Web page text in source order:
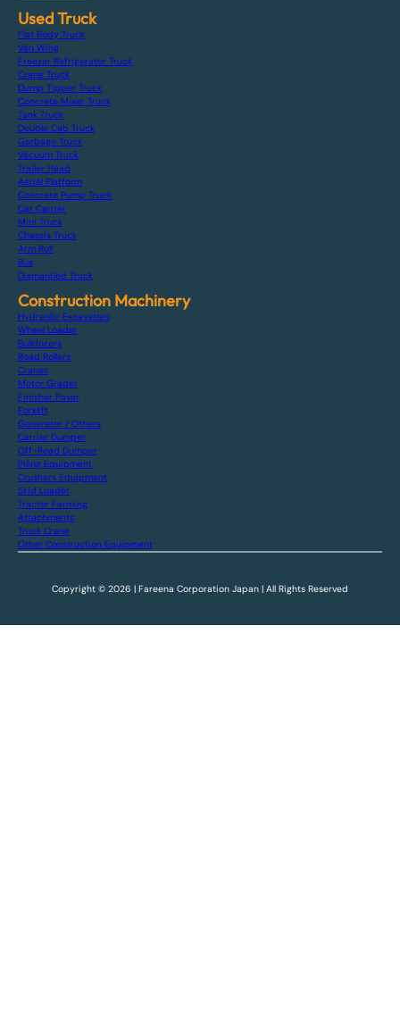
Used Truck
Flat Body Truck
Van Wing
Freezer Refrigerator Truck
Crane Truck
Dump Tipper Truck
Concrete Mixer Truck
Tank Truck
Double Cab Truck
Garbage Truck
Vacuum Truck
Trailer Head
Aerial Platform
Concrete Pump Truck
Car Carrier
Mini Truck
Chassis Truck
Arm Roll
Bus
Dismantled Truck
Construction Machinery
Hydraulic Excavators
Wheel Loader
Bulldozers
Road Rollers
Cranes
Motor Grader
Finisher Paver
Forklift
Generator / Others
Carrier Dumper
Off-Road Dumper
Piling Equipment
Crushers Equipment
Skid Loader
Tractor Farming
Attachments
Truck Crane
Other Construction Equipment
Copyright © 2026 | Fareena Corporation Japan | All Rights Reserved